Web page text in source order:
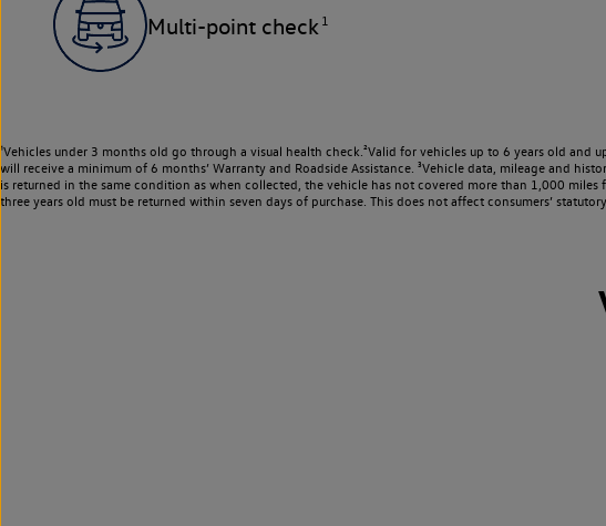
Multi-point check 1
¹Vehicles under 3 months old go through a visual health check.²Valid for vehicles up to 6 years old
will receive a minimum of 6 months’ Warranty and Roadside Assistance. ³Vehicle data, mileage and
is returned in the same condition as when collected, the vehicle has not covered more than 1,000
three years old must be returned within seven days of purchase. This does not affect consumers’